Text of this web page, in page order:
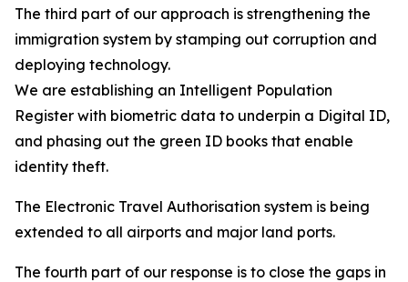
The third part of our approach is strengthening the
immigration system by stamping out corruption and
deploying technology.
We are establishing an Intelligent Population
Register with biometric data to underpin a Digital ID,
and phasing out the green ID books that enable
identity theft.
The Electronic Travel Authorisation system is being
extended to all airports and major land ports.
The fourth part of our response is to close the gaps in